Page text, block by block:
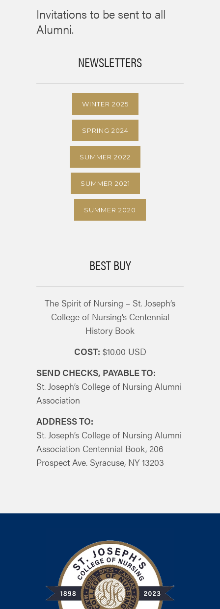
Invitations to be sent to all
Alumni.
NEWSLETTERS
WINTER 2025
SPRING 2024
SUMMER 2022
SUMMER 2021
SUMMER 2020
BEST BUY
The Spirit of Nursing – St. Joseph’s
College of Nursing’s Centennial
History Book
COST: $10.00 USD
SEND CHECKS, PAYABLE TO:
St. Joseph’s College of Nursing Alumni
Association
ADDRESS TO:
St. Joseph’s College of Nursing Alumni
Association Centennial Book, 206
Prospect Ave. Syracuse, NY 13203